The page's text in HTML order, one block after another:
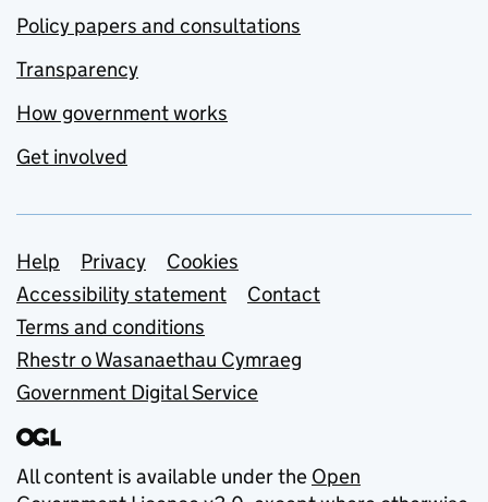
Policy papers and consultations
Transparency
How government works
Get involved
Support links
Help Privacy
Cookies
Accessibility statement
Contact
Terms and conditions
Rhestr o Wasanaethau Cymraeg
Government Digital Service
All content is available under the Open